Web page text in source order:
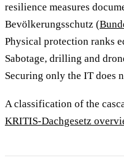
resilience measures
Bevölkerungsschutz (
Physical protection ranks
Sabotage, drilling and
Securing only the IT does
A classification of the
KRITIS-Dachgesetz